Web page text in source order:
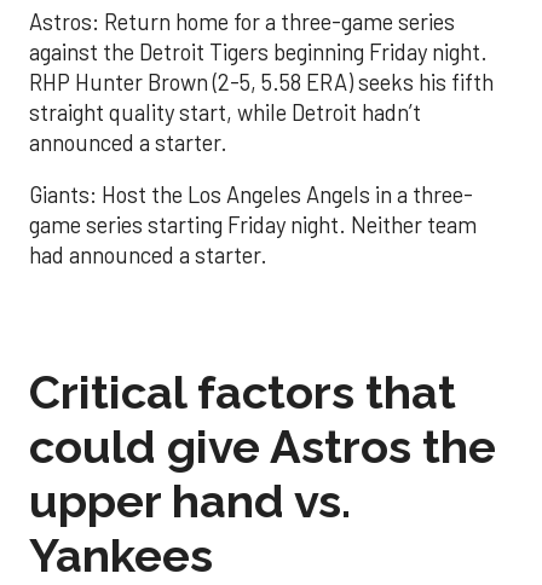
Astros: Return home for a three-game series
against the Detroit Tigers beginning Friday night.
RHP Hunter Brown (2-5, 5.58 ERA) seeks his fifth
straight quality start, while Detroit hadn’t
announced a starter.
Giants: Host the Los Angeles Angels in a three-
game series starting Friday night. Neither team
had announced a starter.
Critical factors that
could give Astros the
upper hand vs.
Yankees